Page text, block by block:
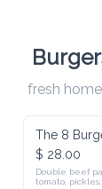
The 8
$ 28.00
pickles, burger